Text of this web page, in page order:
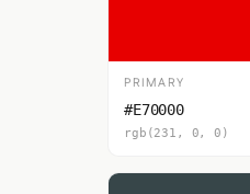
PRIMARY
#E70000
rgb(231, 0, 0)